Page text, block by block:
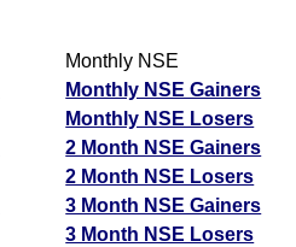
Monthly NSE
Monthly NSE Gainers
Monthly NSE Losers
2 Month NSE Gainers
2 Month NSE Losers
3 Month NSE Gainers
3 Month NSE Losers